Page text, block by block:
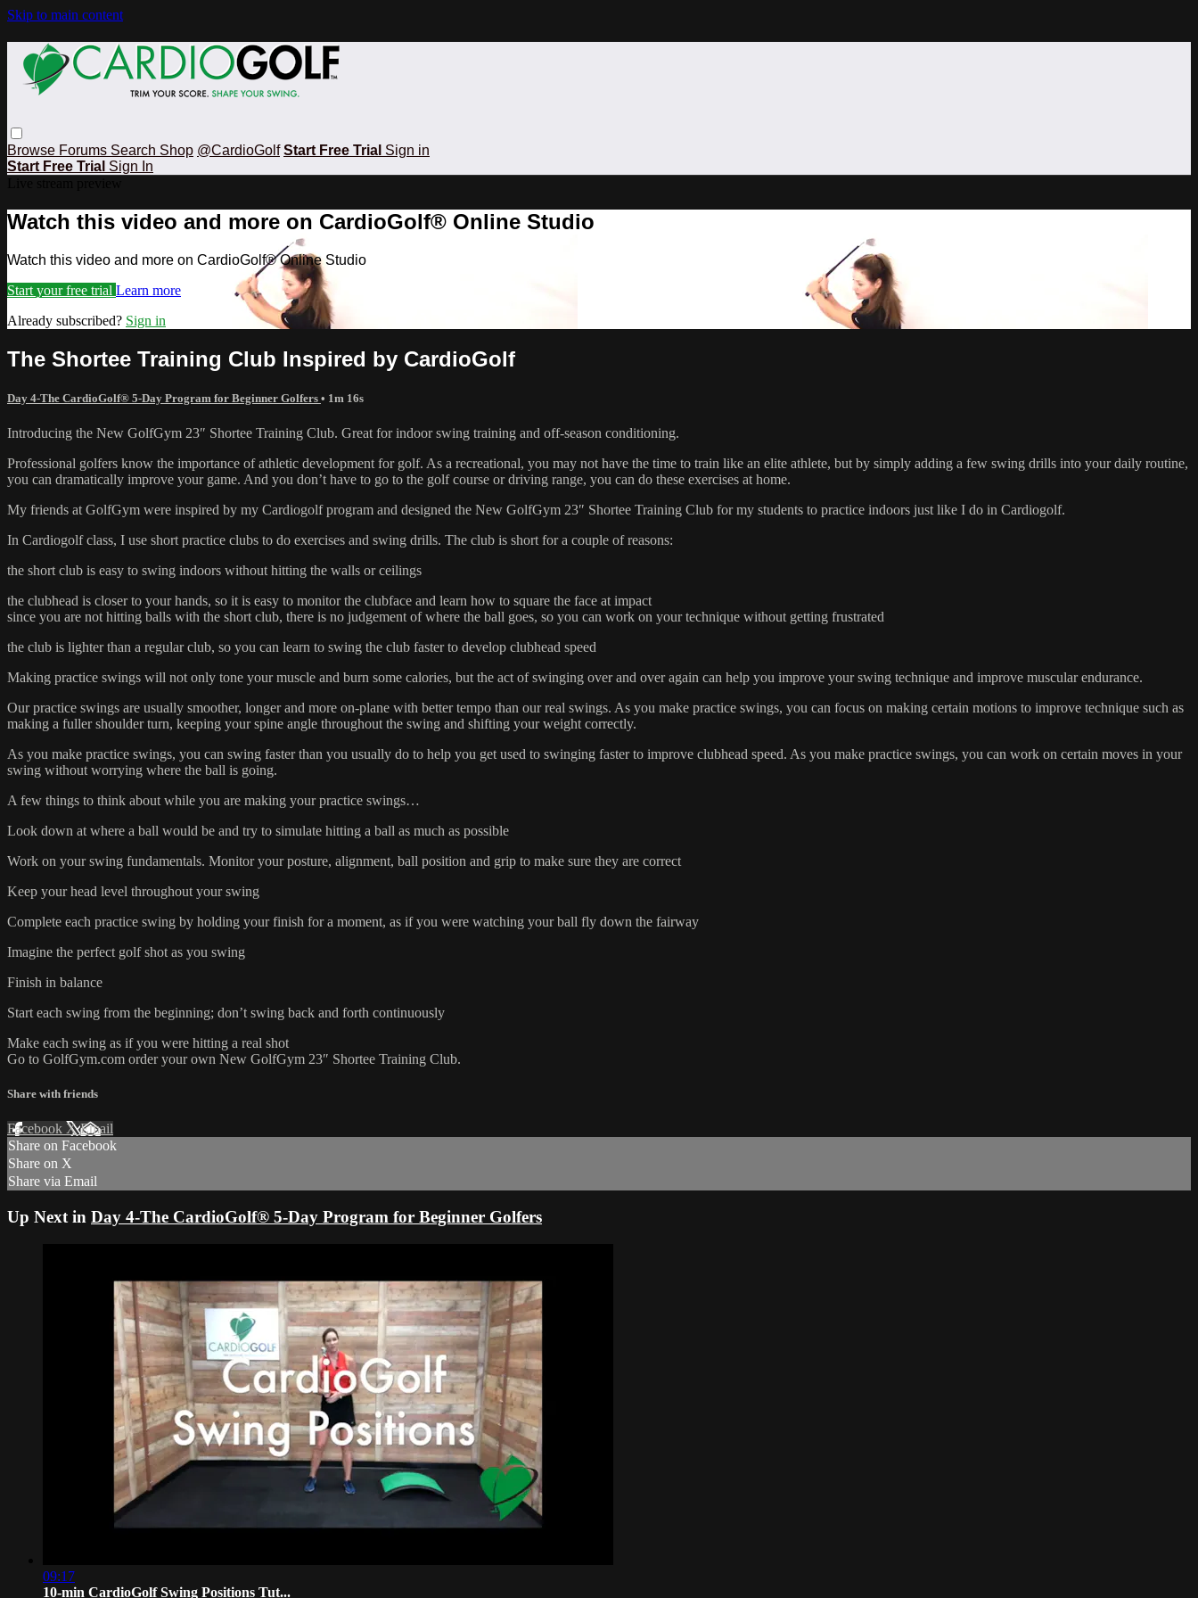
Skip to main content
Browse Forums Search Shop @CardioGolf Start Free Trial Sign in
Start Free Trial Sign In
Watch this video and more on CardioGolf® Online Studio
Watch this video and more on CardioGolf® Online Studio
Start your free trial Learn more
Already subscribed? Sign in
The Shortee Training Club Inspired by CardioGolf
Day 4-The CardioGolf® 5-Day Program for Beginner Golfers • 1m 16s
Introducing the New GolfGym 23″ Shortee Training Club. Great for indoor swing training and off-season conditioning.
Professional golfers know the importance of athletic development for golf. As a recreational, you may not have the time to train like an elite athlete, but by simply adding a few swing drills into your daily routine,
you can dramatically improve your game. And you don’t have to go to the golf course or driving range, you can do these exercises at home.
My friends at GolfGym were inspired by my Cardiogolf program and designed the New GolfGym 23″ Shortee Training Club for my students to practice indoors just like I do in Cardiogolf.
In Cardiogolf class, I use short practice clubs to do exercises and swing drills. The club is short for a couple of reasons:
the short club is easy to swing indoors without hitting the walls or ceilings
the clubhead is closer to your hands, so it is easy to monitor the clubface and learn how to square the face at impact
since you are not hitting balls with the short club, there is no judgement of where the ball goes, so you can work on your technique without getting frustrated
the club is lighter than a regular club, so you can learn to swing the club faster to develop clubhead speed
Making practice swings will not only tone your muscle and burn some calories, but the act of swinging over and over again can help you improve your swing technique and improve muscular endurance.
Our practice swings are usually smoother, longer and more on-plane with better tempo than our real swings. As you make practice swings, you can focus on making certain motions to improve technique such as
making a fuller shoulder turn, keeping your spine angle throughout the swing and shifting your weight correctly.
As you make practice swings, you can swing faster than you usually do to help you get used to swinging faster to improve clubhead speed. As you make practice swings, you can work on certain moves in your
swing without worrying where the ball is going.
A few things to think about while you are making your practice swings…
Look down at where a ball would be and try to simulate hitting a ball as much as possible
Work on your swing fundamentals. Monitor your posture, alignment, ball position and grip to make sure they are correct
Keep your head level throughout your swing
Complete each practice swing by holding your finish for a moment, as if you were watching your ball fly down the fairway
Imagine the perfect golf shot as you swing
Finish in balance
Start each swing from the beginning; don’t swing back and forth continuously
Make each swing as if you were hitting a real shot
Go to GolfGym.com order your own New GolfGym 23″ Shortee Training Club.
Share with friends
Facebook XEmail
Share on Facebook
Share on X
Share via Email
Up Next in Day 4-The CardioGolf® 5-Day Program for Beginner Golfers
09:17
10-min CardioGolf Swing Positions Tut...